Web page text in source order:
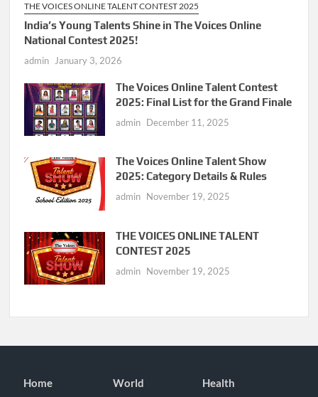
THE VOICES ONLINE TALENT CONTEST 2025
India’s Young Talents Shine in The Voices Online
National Contest 2025!
admin January 3, 2026
The Voices Online Talent Contest
2025: Final List for the Grand Finale
admin December 11, 2025
The Voices Online Talent Show
2025: Category Details & Rules
admin November 19, 2025
THE VOICES ONLINE TALENT
CONTEST 2025
admin November 19, 2025
Home World Health